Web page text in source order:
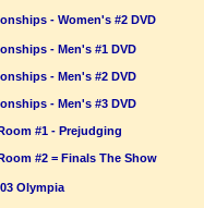
- Women's #2 DVD
- Men's #1 DVD
- Men's #2 DVD
- Men's #3 DVD
#1 - Prejudging
#2 = Finals The Show
Olympia